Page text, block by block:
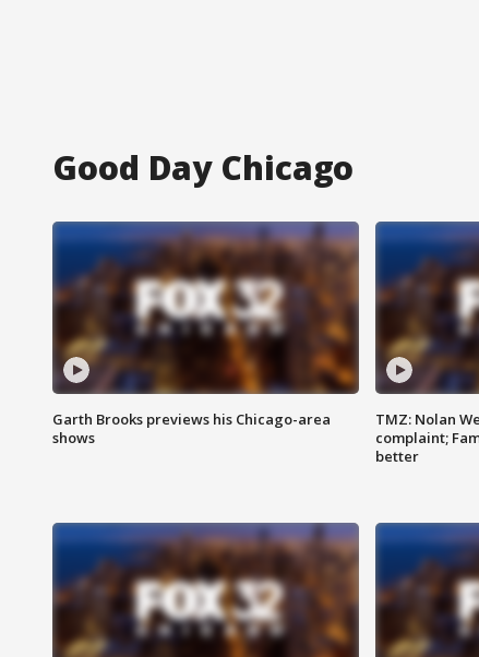
Good Day Chicago
Garth Brooks previews his Chicago-area
shows
TMZ: Nolan
complaint;
better